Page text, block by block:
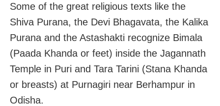
Some of the great religious texts like the
Shiva Purana, the Devi Bhagavata, the Kalika
Purana and the Astashakti recognize Bimala
(Paada Khanda or feet) inside the Jagannath
Temple in Puri and Tara Tarini (Stana Khanda
or breasts) at Purnagiri near Berhampur in
Odisha.